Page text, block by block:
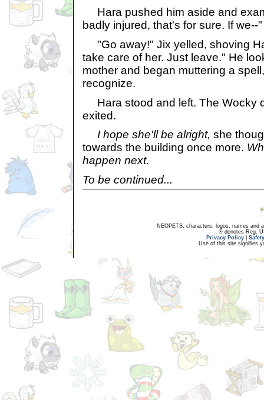
Hara pushed him aside and
badly injured, that's for sure. If we--"
"Go away!" Jix yelled, shoving
take care of her. Just leave." He
mother and began muttering a
recognize.
Hara stood and left. The Wocky
exited.
I hope she'll be alright, she
towards the building once more.
happen next.
To be continued...
NEOPETS, characters, logos, names and
® denotes Reg.
Privacy Policy
Use of this site signifies